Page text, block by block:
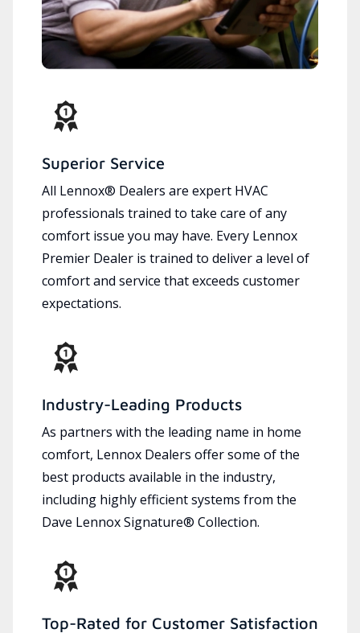
Superior Service
All Lennox® Dealers are expert HVAC
professionals trained to take care of any
comfort issue you may have. Every Lennox
Premier Dealer is trained to deliver a level of
comfort and service that exceeds customer
expectations.
Industry-Leading Products
As partners with the leading name in home
comfort, Lennox Dealers offer some of the
best products available in the industry,
including highly efficient systems from the
Dave Lennox Signature® Collection.
Top-Rated for Customer Satisfaction